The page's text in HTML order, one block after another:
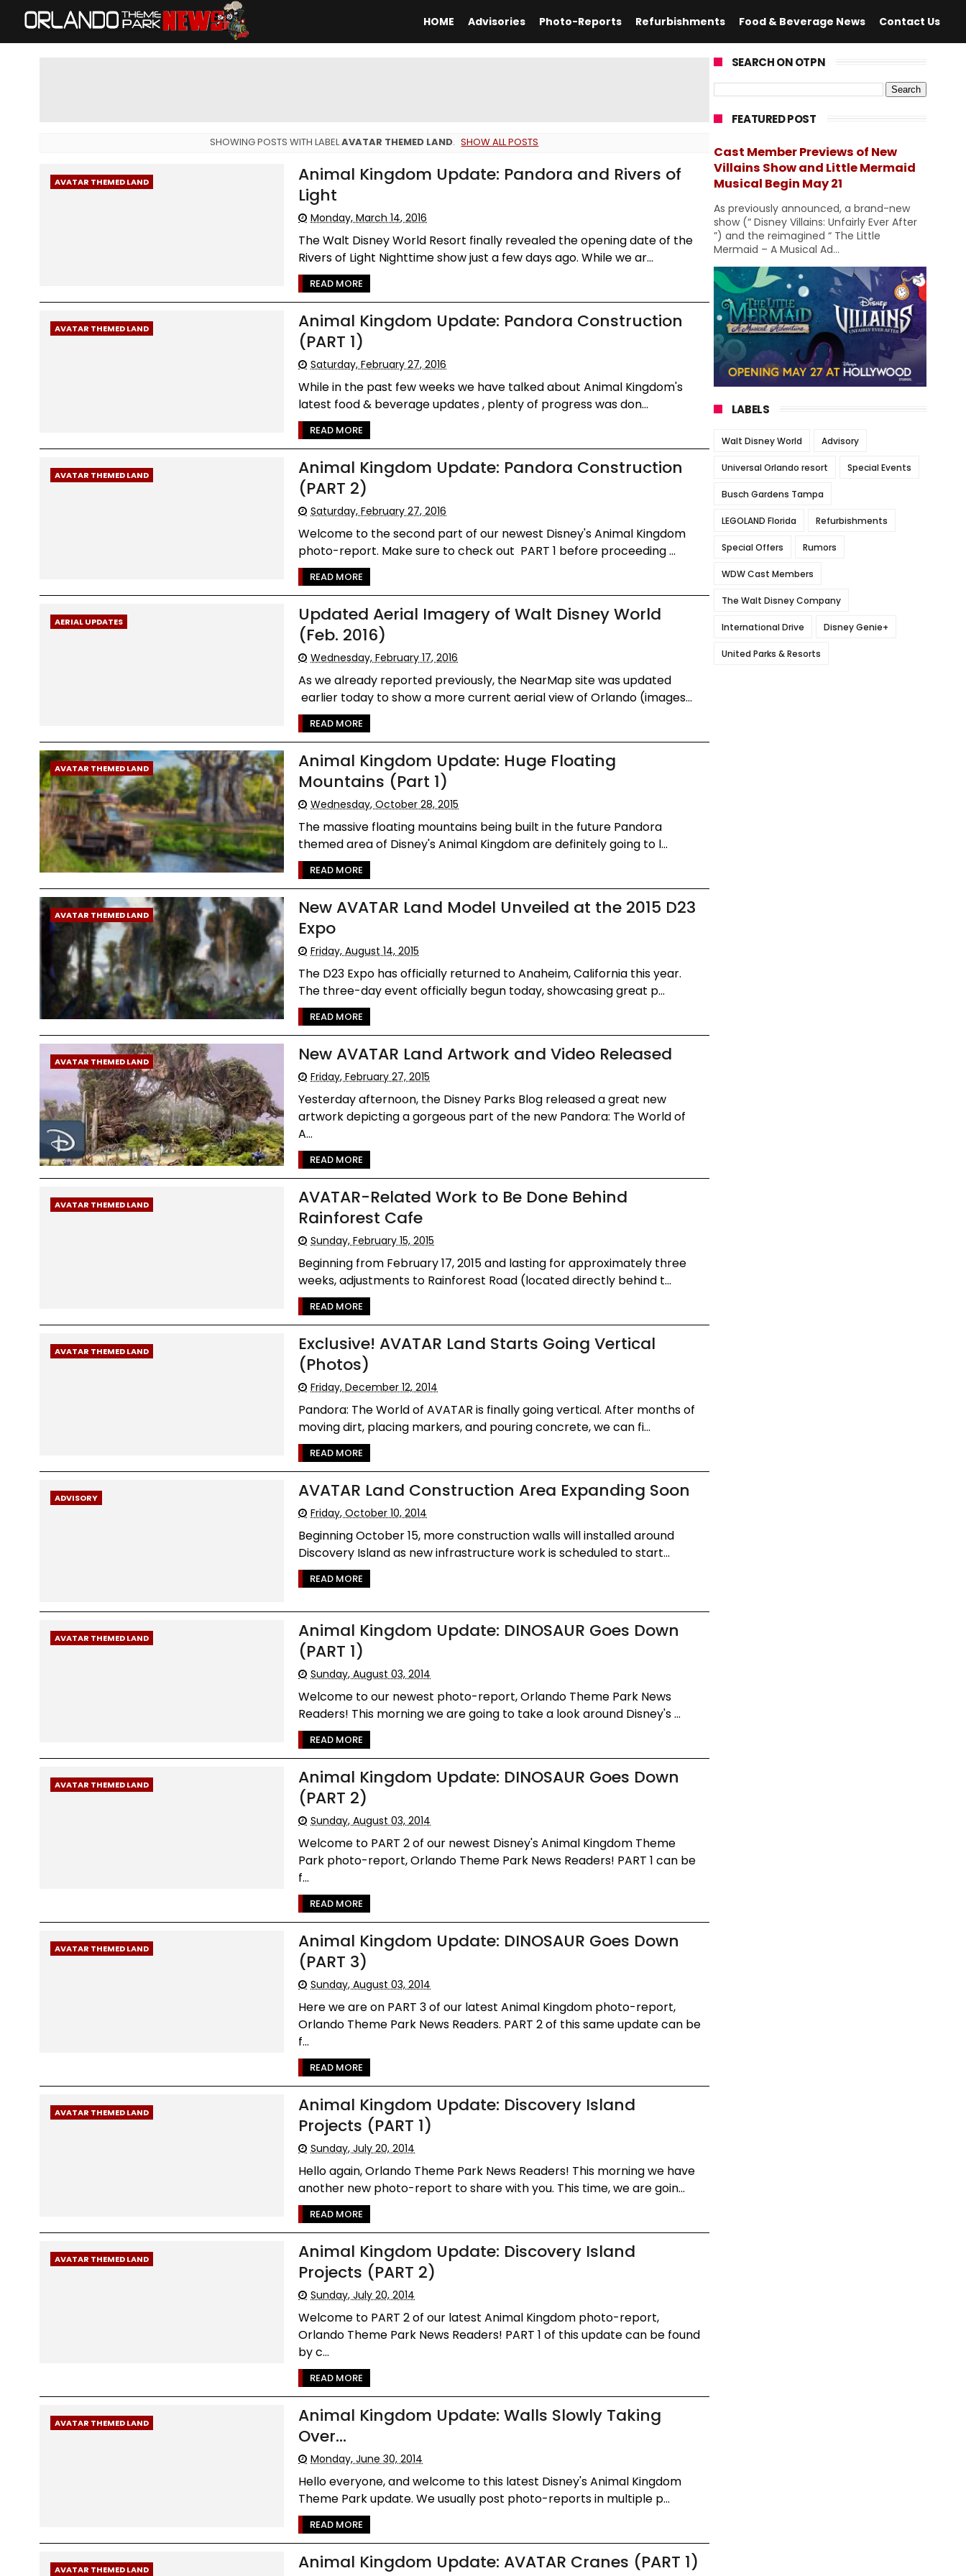
HOME Advisories Photo-Reports Refurbishments Food & Beverage News Contact Us
SHOWING POSTS WITH LABELAVATAR THEMED LAND. SHOW ALL POSTS
AVATAR THEMED LAND
Animal Kingdom Update: Pandora and Rivers of
Light
Monday, March 14, 2016
The Walt Disney World Resort finally revealed the opening date of the
Rivers of Light Nighttime show just a few days ago. While we ar...
READ MORE
AVATAR THEMED LAND
Animal Kingdom Update: Pandora Construction
(PART 1)
Saturday, February 27, 2016
While in the past few weeks we have talked about Animal Kingdom's
latest food & beverage updates , plenty of progress was don...
READ MORE
AVATAR THEMED LAND
Animal Kingdom Update: Pandora Construction
(PART 2)
Saturday, February 27, 2016
Welcome to the second part of our newest Disney's Animal Kingdom
photo-report. Make sure to check out PART 1 before proceeding ...
READ MORE
AERIAL UPDATES
Updated Aerial Imagery of Walt Disney World
(Feb. 2016)
Wednesday, February 17, 2016
As we already reported previously, the NearMap site was updated
earlier today to show a more current aerial view of Orlando (images...
READ MORE
AVATAR THEMED LAND
Animal Kingdom Update: Huge Floating
Mountains (Part 1)
Wednesday, October 28, 2015
The massive floating mountains being built in the future Pandora
themed area of Disney's Animal Kingdom are definitely going to l...
READ MORE
AVATAR THEMED LAND
New AVATAR Land Model Unveiled at the 2015 D23
Expo
Friday, August 14, 2015
The D23 Expo has officially returned to Anaheim, California this year.
The three-day event officially begun today, showcasing great p...
READ MORE
AVATAR THEMED LAND New AVATAR Land Artwork and Video Released
Friday, February 27, 2015
Yesterday afternoon, the Disney Parks Blog released a great new
artwork depicting a gorgeous part of the new Pandora: The World of
A...
READ MORE
AVATAR THEMED LAND
AVATAR-Related Work to Be Done Behind
Rainforest Cafe
Sunday, February 15, 2015
Beginning from February 17, 2015 and lasting for approximately three
weeks, adjustments to Rainforest Road (located directly behind t...
READ MORE
AVATAR THEMED LAND
Exclusive! AVATAR Land Starts Going Vertical
(Photos)
Friday, December 12, 2014
Pandora: The World of AVATAR is finally going vertical. After months of
moving dirt, placing markers, and pouring concrete, we can fi...
READ MORE
ADVISORY AVATAR Land Construction Area Expanding Soon
Friday, October 10, 2014
Beginning October 15, more construction walls will installed around
Discovery Island as new infrastructure work is scheduled to start...
READ MORE
AVATAR THEMED LAND
Animal Kingdom Update: DINOSAUR Goes Down
(PART 1)
Sunday, August 03, 2014
Welcome to our newest photo-report, Orlando Theme Park News
Readers! This morning we are going to take a look around Disney's ...
READ MORE
AVATAR THEMED LAND
Animal Kingdom Update: DINOSAUR Goes Down
(PART 2)
Sunday, August 03, 2014
Welcome to PART 2 of our newest Disney's Animal Kingdom Theme
Park photo-report, Orlando Theme Park News Readers! PART 1 can be
f...
READ MORE
AVATAR THEMED LAND
Animal Kingdom Update: DINOSAUR Goes Down
(PART 3)
Sunday, August 03, 2014
Here we are on PART 3 of our latest Animal Kingdom photo-report,
Orlando Theme Park News Readers. PART 2 of this same update can be
f...
READ MORE
AVATAR THEMED LAND
Animal Kingdom Update: Discovery Island
Projects (PART 1)
Sunday, July 20, 2014
Hello again, Orlando Theme Park News Readers! This morning we have
another new photo-report to share with you. This time, we are goin...
READ MORE
AVATAR THEMED LAND
Animal Kingdom Update: Discovery Island
Projects (PART 2)
Sunday, July 20, 2014
Welcome to PART 2 of our latest Animal Kingdom photo-report,
Orlando Theme Park News Readers! PART 1 of this update can be found
by c...
READ MORE
AVATAR THEMED LAND
Animal Kingdom Update: Walls Slowly Taking
Over...
Monday, June 30, 2014
Hello everyone, and welcome to this latest Disney's Animal Kingdom
Theme Park update. We usually post photo-reports in multiple p...
READ MORE
AVATAR THEMED LAND Animal Kingdom Update: AVATAR Cranes (PART 1)
SEARCH ON OTPN
FEATURED POST
Cast Member Previews of New
Villains Show and Little Mermaid
Musical Begin May 21
As previously announced, a brand-new
show (“ Disney Villains: Unfairly Ever After
”) and the reimagined “ The Little
Mermaid – A Musical Ad...
LABELS
Walt Disney World Advisory
Universal Orlando resort Special Events
Busch Gardens Tampa
LEGOLAND Florida Refurbishments
Special Offers Rumors
WDW Cast Members
The Walt Disney Company
International Drive Disney Genie+
United Parks & Resorts